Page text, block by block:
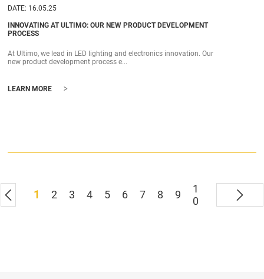
DATE: 16.05.25
INNOVATING AT ULTIMO: OUR NEW PRODUCT DEVELOPMENT
PROCESS
At Ultimo, we lead in LED lighting and electronics innovation. Our
new product development process e...
LEARN MORE >
1 2 3 4 5 6 7 8 9
1
0